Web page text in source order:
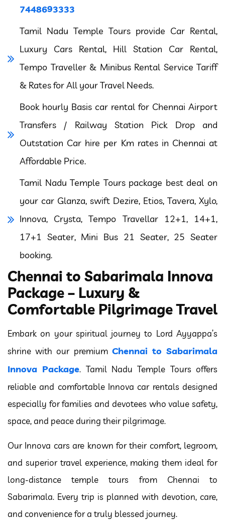
7448693333
Tamil Nadu Temple Tours provide Car Rental,
Luxury Cars Rental, Hill Station Car Rental,
Tempo Traveller & Minibus Rental Service Tariff
& Rates for All your Travel Needs.
Book hourly Basis car rental for Chennai Airport
Transfers / Railway Station Pick Drop and
Outstation Car hire per Km rates in Chennai at
Affordable Price.
Tamil Nadu Temple Tours package best deal on
your car Glanza, swift Dezire, Etios, Tavera, Xylo,
Innova, Crysta, Tempo Travellar 12+1, 14+1,
17+1 Seater, Mini Bus 21 Seater, 25 Seater
booking.
Chennai to Sabarimala Innova
Package – Luxury &
Comfortable Pilgrimage Travel
Embark on your spiritual journey to Lord Ayyappa’s
shrine with our premium Chennai to Sabarimala
Innova Package. Tamil Nadu Temple Tours offers
reliable and comfortable Innova car rentals designed
especially for families and devotees who value safety,
space, and peace during their pilgrimage.
Our Innova cars are known for their comfort, legroom,
and superior travel experience, making them ideal for
long-distance temple tours from Chennai to
Sabarimala. Every trip is planned with devotion, care,
and convenience for a truly blessed journey.